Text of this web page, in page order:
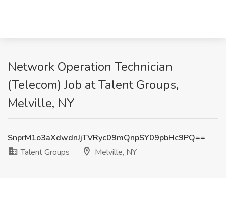
Network Operation Technician
(Telecom) Job at Talent Groups,
Melville, NY
SnprM1o3aXdwdnJjTVRyc09mQnpSY09pbHc9PQ==
Talent Groups
Melville, NY